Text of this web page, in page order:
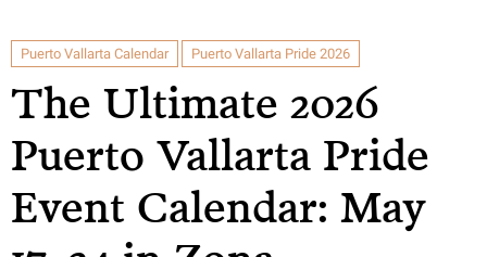
Puerto Vallarta Calendar Puerto Vallarta Pride 2026
The Ultimate 2026
Puerto Vallarta Pride
Event Calendar: May